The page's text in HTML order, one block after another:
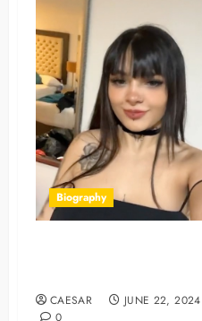
Biography
CAESAR
JUNE 22, 2024
0